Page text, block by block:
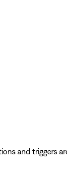
and triggers